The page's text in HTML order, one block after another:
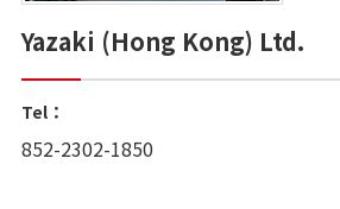
Yazaki (Hong Kong) Ltd.
Tel：
852-2302-1850